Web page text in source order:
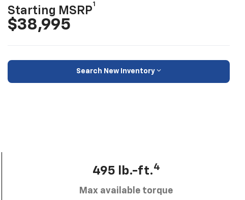
Starting MSRP
1
$38,995
Search New Inventory
495 lb.-ft.4
Max available torque